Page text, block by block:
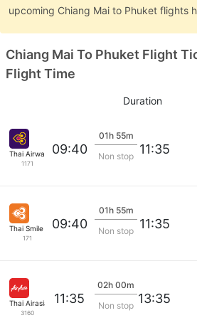
upcoming Chiang Mai to Phuket flights
Chiang Mai To Phuket Flight
Flight Time
Duration
Thai Airways
1171
09:40
01h 55m
Non stop 11:35
Thai Smile Airways
171
09:40
01h 55m
Non stop 11:35
Thai Airasia
3160
11:35
02h 00m
Non stop 13:35